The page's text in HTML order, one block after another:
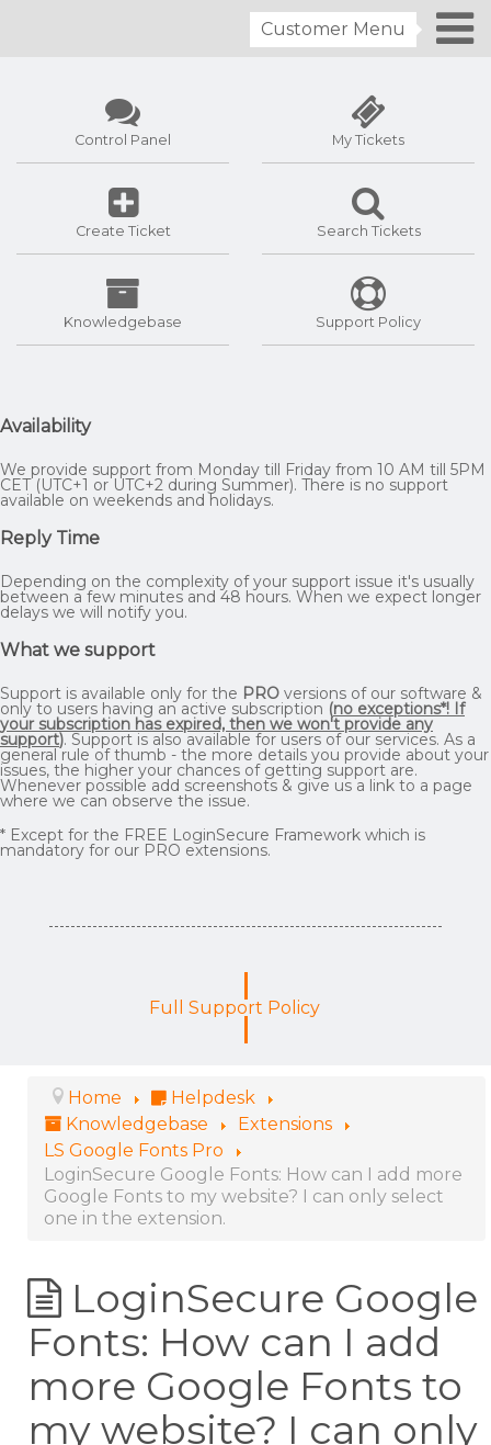
Customer Menu
Control Panel My Tickets
Create Ticket Search Tickets
Knowledgebase Support Policy
Availability
We provide support from Monday till Friday from 10 AM till 5PM
CET (UTC+1 or UTC+2 during Summer). There is no support
available on weekends and holidays.
Reply Time
Depending on the complexity of your support issue it's usually
between a few minutes and 48 hours. When we expect longer
delays we will notify you.
What we support
Support is available only for the PRO versions of our software &
only to users having an active subscription (no exceptions*! If
your subscription has expired, then we won't provide any
support). Support is also available for users of our services. As a
general rule of thumb - the more details you provide about your
issues, the higher your chances of getting support are.
Whenever possible add screenshots & give us a link to a page
where we can observe the issue.
* Except for the FREE LoginSecure Framework which is
mandatory for our PRO extensions.
Full Support Policy
Home
Helpdesk
Knowledgebase
Extensions
LS Google Fonts Pro
LoginSecure Google Fonts: How can I add more
Google Fonts to my website? I can only select
one in the extension.
LoginSecure Google
Fonts: How can I add
more Google Fonts to
my website? I can only